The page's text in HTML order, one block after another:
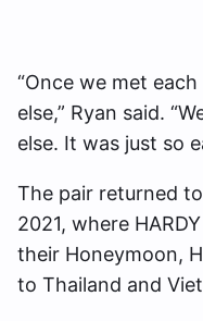
“Once we met
else,” Ryan said.
else. It was just so
The pair returned
2021, where
their Honeymoon,
to Thailand and